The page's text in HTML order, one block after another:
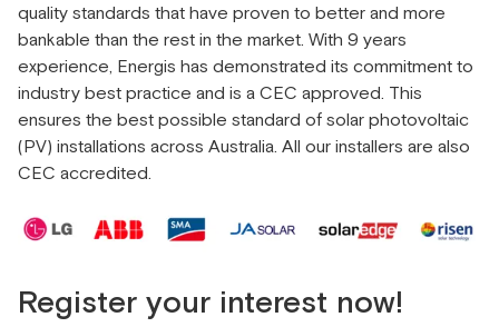
quality standards that have proven to better and more
bankable than the rest in the market. With 9 years
experience, Energis has demonstrated its commitment to
industry best practice and is a CEC approved. This
ensures the best possible standard of solar photovoltaic
(PV) installations across Australia. All our installers are also
CEC accredited.
Register your interest now!